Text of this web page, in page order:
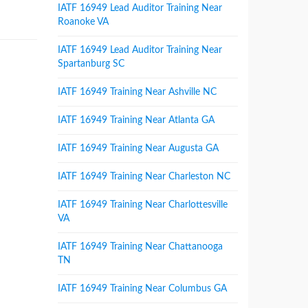
IATF 16949 Lead Auditor Training Near
Roanoke VA
IATF 16949 Lead Auditor Training Near
Spartanburg SC
IATF 16949 Training Near Ashville NC
IATF 16949 Training Near Atlanta GA
IATF 16949 Training Near Augusta GA
IATF 16949 Training Near Charleston NC
IATF 16949 Training Near Charlottesville
VA
IATF 16949 Training Near Chattanooga
TN
IATF 16949 Training Near Columbus GA